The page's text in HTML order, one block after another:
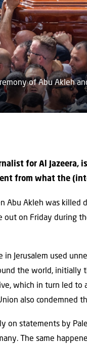
of Abu Akleh
for Al Jazeera,
from what the
Abu Akleh was
out on Friday during
Jerusalem used
the world, initially
which in turn led to
also condemned
on statements by
The same